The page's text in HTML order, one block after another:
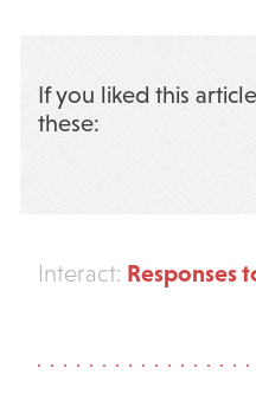
If you liked this
these:
Interact: Responses